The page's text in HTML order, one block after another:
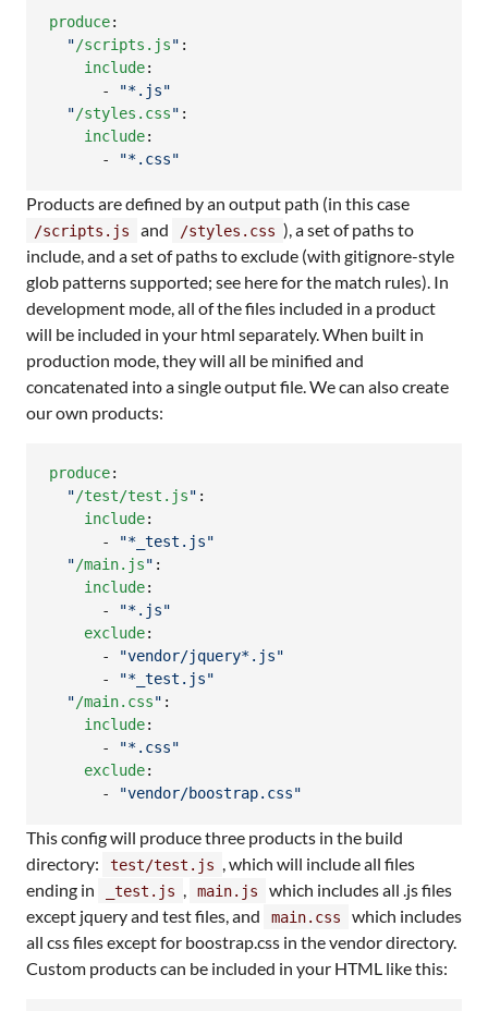
produce:
"/scripts.js" :
include:
      -
"*.js"
"/styles.css" :
include:
      -
"*.css"
Products are defined by an output path (in this case
/scripts.js and /styles.css ), a set of paths to
include, and a set of paths to exclude (with gitignore-style
glob patterns supported; see here for the match rules). In
development mode, all of the files included in a product
will be included in your html separately. When built in
production mode, they will all be minified and
concatenated into a single output file. We can also create
our own products:
produce:
"/test/test.js" :
include:
      -
"*_test.js"
"/main.js" :
include:
      -
"*.js"
exclude:
      -
"vendor/jquery*.js"
      -
"*_test.js"
"/main.css" :
include:
      -
"*.css"
exclude:
      -
"vendor/boostrap.css"
This config will produce three products in the build
directory:
test/test.js , which will include all files
ending in
_test.js , main.js
which includes all .js files
except jquery and test files, and
main.css
which includes
all css files except for boostrap.css in the vendor directory.
Custom products can be included in your HTML like this: